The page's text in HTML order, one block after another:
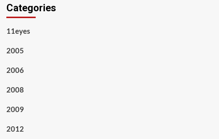
Categories
11eyes
2005
2006
2008
2009
2012